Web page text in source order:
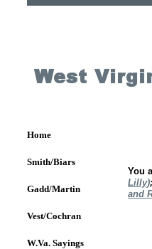
You
Lilly);
and
Home
Smith/Biars
Gadd/Martin
Vest/Cochran
W.Va. Sayings